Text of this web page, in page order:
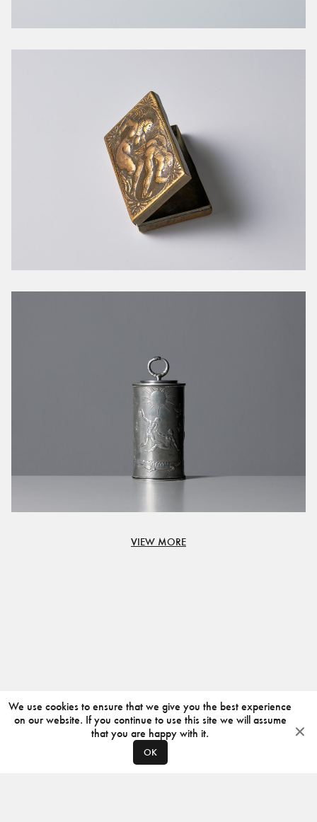
VIEW MORE
We use cookies to ensure that we give you the best experience
on our website. If you continue to use this site we will assume
that you are happy with it.
OK